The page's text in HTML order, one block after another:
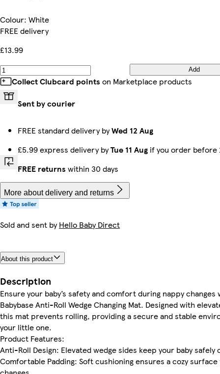
Colour: White
FREE delivery
£13.99
Add
Collect Clubcard points on Marketplace products
Sent by courier
FREE standard delivery byWed 12 Aug
£5.99 express delivery byTue 11 Aug if you order before
FREE returns within 30 days
More about delivery and returns
Sold and sent byHello Baby Direct
About this product
Description
Ensure your baby’s safety and comfort during nappy changes
Babybase Anti-Roll Wedge Changing Mat. Designed with
this mat prevents rolling, providing a secure and stable
your little one.
Product Features:
Anti-Roll Design: Elevated wedge sides keep your baby safely
Comfortable Padding: Soft cushioning ensures a cozy